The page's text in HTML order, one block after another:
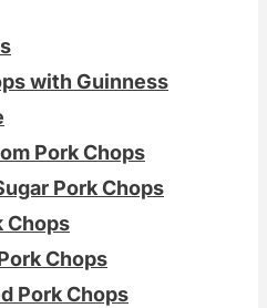
with Guinness
Pork Chops
Pork Chops
Chops
Chops
Pork Chops